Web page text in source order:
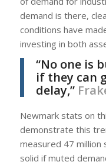
demand is there,
conditions have
investing in both
“No one is
if they can
delay,”
Newmark stats on
demonstrate this
measured 47
solid if muted